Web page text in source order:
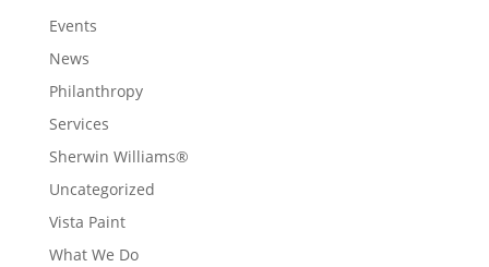
Events
News
Philanthropy
Services
Sherwin Williams®
Uncategorized
Vista Paint
What We Do